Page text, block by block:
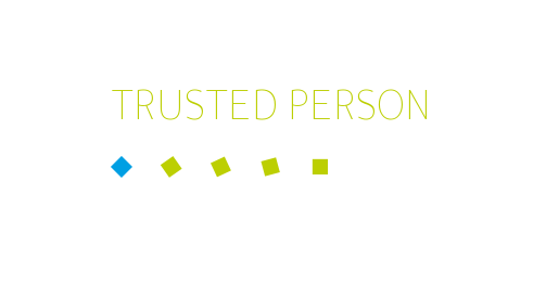
TRUSTED PERSON